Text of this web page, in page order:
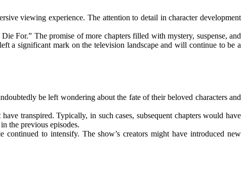
viewing experience. The attention to detail in character development
For.” The promise of more chapters filled with mystery, suspense, and
a significant mark on the television landscape and will continue to be a
be left wondering about the fate of their beloved characters and
transpired. Typically, in such cases, subsequent chapters would have
the previous episodes.
to intensify. The show’s creators might have introduced new